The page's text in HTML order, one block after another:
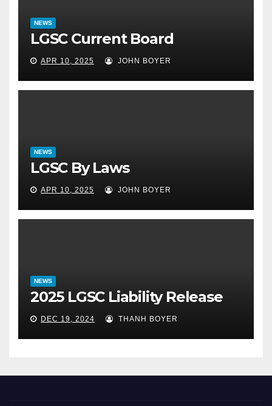
NEWS
LGSC Current Board
APR 10, 2025 JOHN BOYER
NEWS
LGSC By Laws
APR 10, 2025 JOHN BOYER
NEWS
2025 LGSC Liability Release
DEC 19, 2024 THANH BOYER